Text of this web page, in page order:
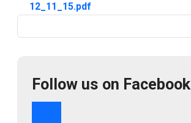
12_11_15.pdf
Follow us on Facebook